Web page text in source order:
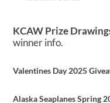
KCAW Prize
winner info.
Valentines Day 2025
Alaska Seaplanes Spring